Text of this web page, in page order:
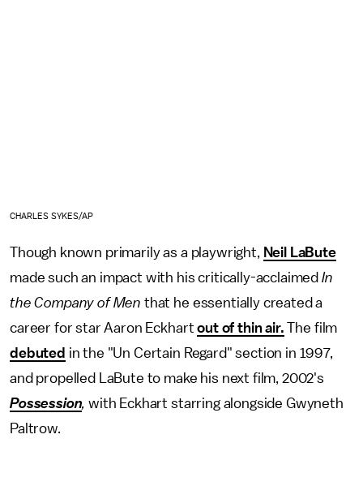
CHARLES SYKES/AP
Though known primarily as a playwright, Neil LaBute
made such an impact with his critically-acclaimed In
the Company of Men that he essentially created a
career for star Aaron Eckhartout of thin air. The film
debuted in the "Un Certain Regard" section in 1997,
and propelled LaBute to make his next film, 2002's
Possession, with Eckhart starring alongside Gwyneth
Paltrow.